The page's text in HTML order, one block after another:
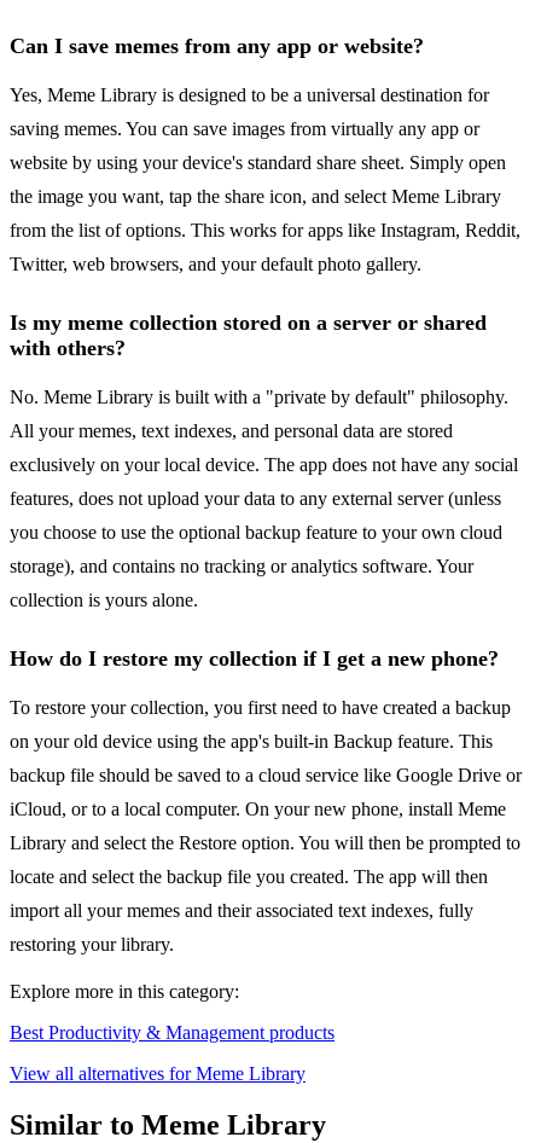
Can I save memes from any app or website?
Yes, Meme Library is designed to be a universal destination for
saving memes. You can save images from virtually any app or
website by using your device's standard share sheet. Simply open
the image you want, tap the share icon, and select Meme Library
from the list of options. This works for apps like Instagram, Reddit,
Twitter, web browsers, and your default photo gallery.
Is my meme collection stored on a server or shared
with others?
No. Meme Library is built with a "private by default" philosophy.
All your memes, text indexes, and personal data are stored
exclusively on your local device. The app does not have any social
features, does not upload your data to any external server (unless
you choose to use the optional backup feature to your own cloud
storage), and contains no tracking or analytics software. Your
collection is yours alone.
How do I restore my collection if I get a new phone?
To restore your collection, you first need to have created a backup
on your old device using the app's built-in Backup feature. This
backup file should be saved to a cloud service like Google Drive or
iCloud, or to a local computer. On your new phone, install Meme
Library and select the Restore option. You will then be prompted to
locate and select the backup file you created. The app will then
import all your memes and their associated text indexes, fully
restoring your library.
Explore more in this category:
Best Productivity & Management products
View all alternatives for Meme Library
Similar to Meme Library